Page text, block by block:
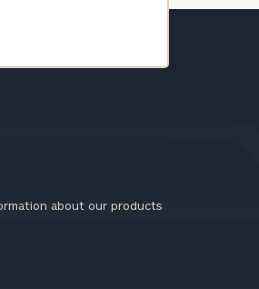
about our products